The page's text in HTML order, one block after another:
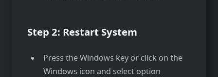
Step 2: Restart System
Press the Windows key or click on the
Windows icon and select option